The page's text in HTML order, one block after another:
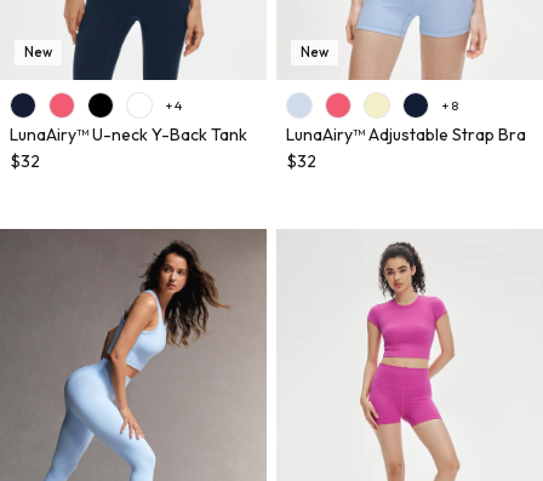
New
+ 4
LunaAiry™ U-neck Y-Back Tank
$32
New
+ 8
LunaAiry™ Adjustable Strap Bra
$32